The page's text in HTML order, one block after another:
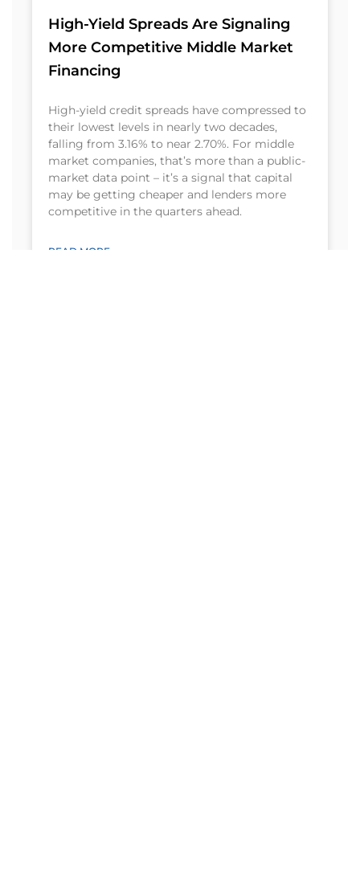
High-Yield Spreads Are Signaling
More Competitive Middle Market
Financing
High-yield credit spreads have compressed to
their lowest levels in nearly two decades,
falling from 3.16% to near 2.70%. For middle
market companies, that’s more than a public-
market data point – it’s a signal that capital
may be getting cheaper and lenders more
competitive in the quarters ahead.
READ MORE